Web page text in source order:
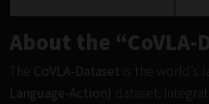
About the “CoVLA-
The CoVLA-Dataset is the world’s
Language-Action) dataset,